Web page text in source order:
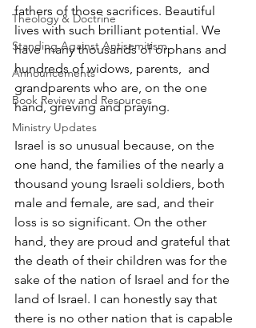
Theology & Doctrine
Standing Against Antisemitism
Announcements
Book Review and Resources
Ministry Updates
fathers of those sacrifices. Beautiful
lives with such brilliant potential. We
have many thousands of orphans and
hundreds of widows, parents,  and
grandparents who are, on the one
hand, grieving and praying.
Israel is so unusual because, on the
one hand, the families of the nearly a
thousand young Israeli soldiers, both
male and female, are sad, and their
loss is so significant. On the other
hand, they are proud and grateful that
the death of their children was for the
sake of the nation of Israel and for the
land of Israel. I can honestly say that
there is no other nation that is capable